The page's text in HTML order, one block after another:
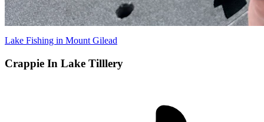
Lake Fishing in Mount Gilead
Crappie In Lake Tilllery